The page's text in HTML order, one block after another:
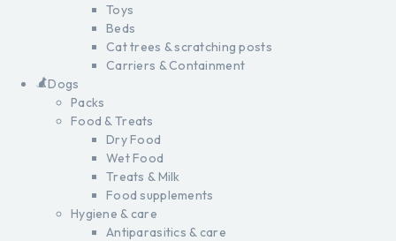
Toys
Beds
Cat trees & scratching posts
Carriers & Containment
Dogs
Packs
Food & Treats
Dry Food
Wet Food
Treats & Milk
Food supplements
Hygiene & care
Antiparasitics & care